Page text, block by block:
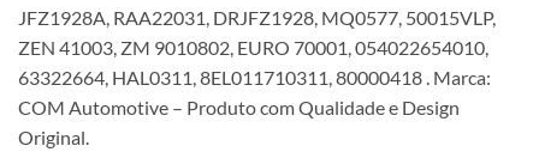
JFZ1928A, RAA22031, DRJFZ1928, MQ0577, 50015VLP,
ZEN 41003, ZM 9010802, EURO 70001, 054022654010,
63322664, HAL0311, 8EL011710311, 80000418 . Marca:
COM Automotive – Produto com Qualidade e Design
Original.